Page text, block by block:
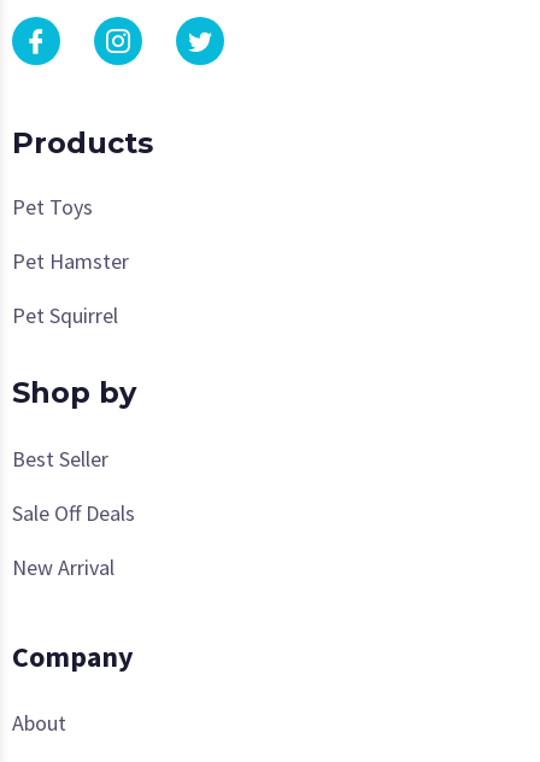
Products
Pet Toys
Pet Hamster
Pet Squirrel
Shop by
Best Seller
Sale Off Deals
New Arrival
Company
About